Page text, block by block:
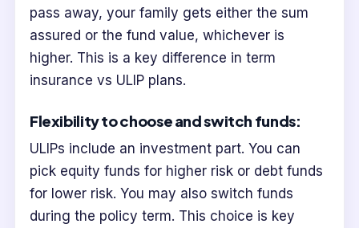
pass away, your family gets either the sum
assured or the fund value, whichever is
higher. This is a key difference in term
insurance vs ULIP plans.
Flexibility to choose and switch funds:
ULIPs include an investment part. You can
pick equity funds for higher risk or debt funds
for lower risk. You may also switch funds
during the policy term. This choice is key